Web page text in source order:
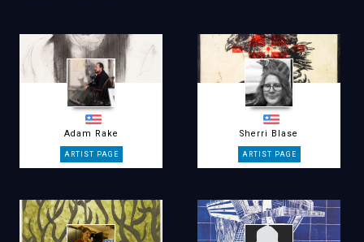
Adam Rake Sherri Blase